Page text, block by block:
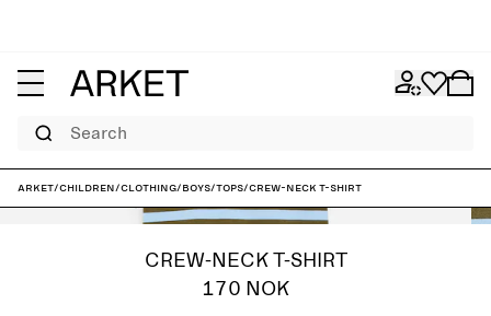
Search
ARKET/Children/Clothing/Boys/Tops/Crew-Neck T-Shirt
CREW-NECK T-SHIRT
170 NOK